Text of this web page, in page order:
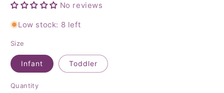
No reviews
Low stock: 8 left
Size
Infant Toddler
Quantity
Quantity